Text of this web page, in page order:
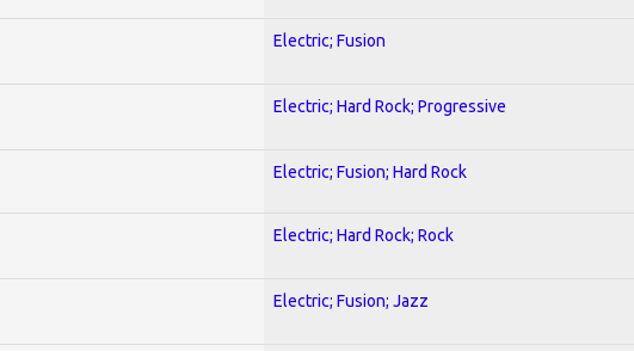
Electric; Fusion
Electric; Hard Rock; Progressive
Electric; Fusion; Hard Rock
Electric; Hard Rock; Rock
Electric; Fusion; Jazz